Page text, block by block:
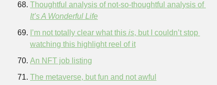
Thoughtful analysis of not-so-thoughtful analysis of
It’s A Wonderful Life
I’m not totally clear what this is, but I couldn’t stop
watching this highlight reel of it
An NFT job listing
The metaverse, but fun and not awful